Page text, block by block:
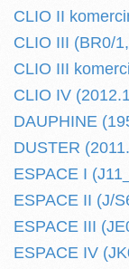
CLIO II
CLIO III (BR0/
CLIO III
CLIO IV
DAUPHINE
DUSTER
ESPACE I
ESPACE II (J/
ESPACE III
ESPACE IV